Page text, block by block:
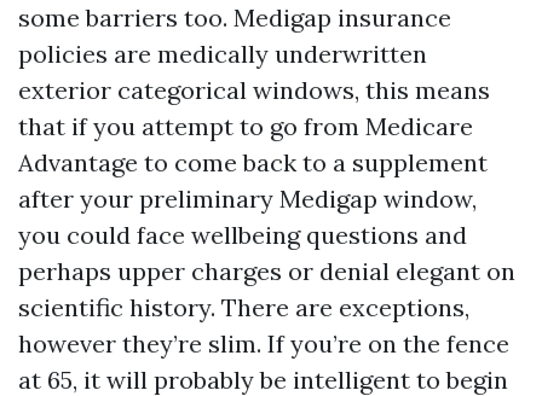
some barriers too. Medigap insurance
policies are medically underwritten
exterior categorical windows, this means
that if you attempt to go from Medicare
Advantage to come back to a supplement
after your preliminary Medigap window,
you could face wellbeing questions and
perhaps upper charges or denial elegant on
scientific history. There are exceptions,
however they’re slim. If you’re on the fence
at 65, it will probably be intelligent to begin